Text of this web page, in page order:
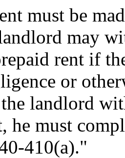
must be
may
rent if
or
landlord
he must
410(a)."